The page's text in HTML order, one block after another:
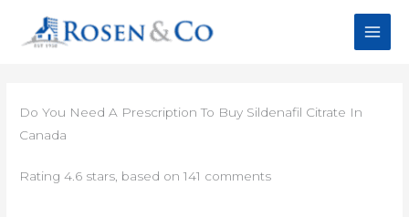
Do You Need A Prescription To Buy Sildenafil Citrate In
Canada
Rating4.6 stars, based on141 comments